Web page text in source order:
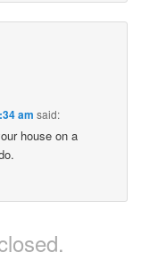
am said:
house on a